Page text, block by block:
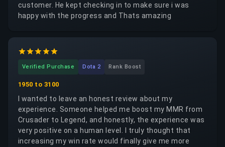
customer. He kept checking in to make sure i was
happy with the progress and Thats amazing
Verified Purchase Dota 2 Rank Boost
1950 to 3100
I wanted to leave an honest review about my
experience. Someone helped me boost my MMR from
Crusader to Legend, and honestly, the experience was
very positive on a human level. I truly thought that
increasing my win rate would finally give me more